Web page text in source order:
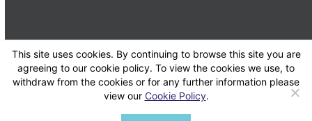
TEL: +44 (0) 20 3176 0503
This site uses cookies. By continuing to browse this site you are
agreeing to our cookie policy. To view the cookies we use, to
withdraw from the cookies or for any further information please
view our Cookie Policy.